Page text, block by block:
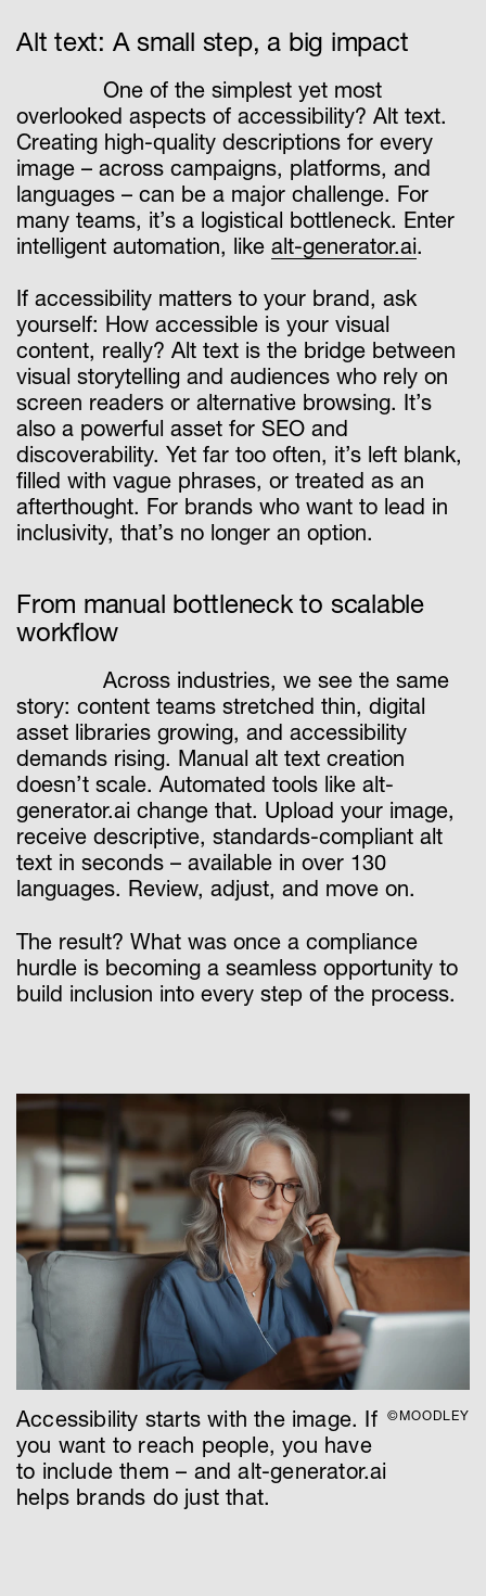
Alt text: A small step, a big impact
One of the simplest yet most
overlooked aspects of accessibility? Alt text.
Creating high-quality descriptions for every
image – across campaigns, platforms, and
languages – can be a major challenge. For
many teams, it’s a logistical bottleneck. Enter
intelligent automation, like alt-generator.ai.
If accessibility matters to your brand, ask
yourself: How accessible is your visual
content, really? Alt text is the bridge between
visual storytelling and audiences who rely on
screen readers or alternative browsing. It’s
also a powerful asset for SEO and
discoverability. Yet far too often, it’s left blank,
filled with vague phrases, or treated as an
afterthought. For brands who want to lead in
inclusivity, that’s no longer an option.
From manual bottleneck to scalable
workflow
Across industries, we see the same
story: content teams stretched thin, digital
asset libraries growing, and accessibility
demands rising. Manual alt text creation
doesn’t scale. Automated tools like alt-
generator.ai change that. Upload your image,
receive descriptive, standards-compliant alt
text in seconds – available in over 130
languages. Review, adjust, and move on.
The result? What was once a compliance
hurdle is becoming a seamless opportunity to
build inclusion into every step of the process.
Accessibility starts with the image. If
you want to reach people, you have
to include them – and alt-generator.ai
helps brands do just that.
©MOODLEY